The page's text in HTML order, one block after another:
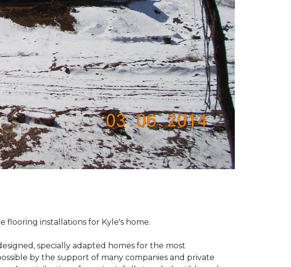
flooring installations for Kyle's home.
specially adapted homes for the most
by the support of many companies and private